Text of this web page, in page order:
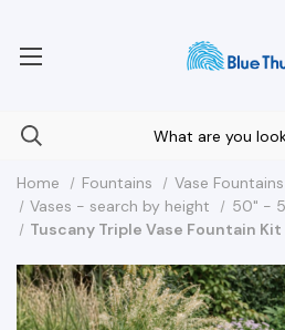
Home Fountains
Vase Fountains
Vases - search by height
50" -
Tuscany Triple Vase Fountain